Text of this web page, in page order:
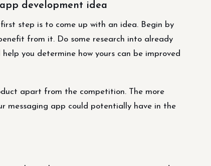
development idea
step is to come up with an idea. Begin by
from it. Do some research into already
you determine how yours can be improved
apart from the competition. The more
messaging app could potentially have in the